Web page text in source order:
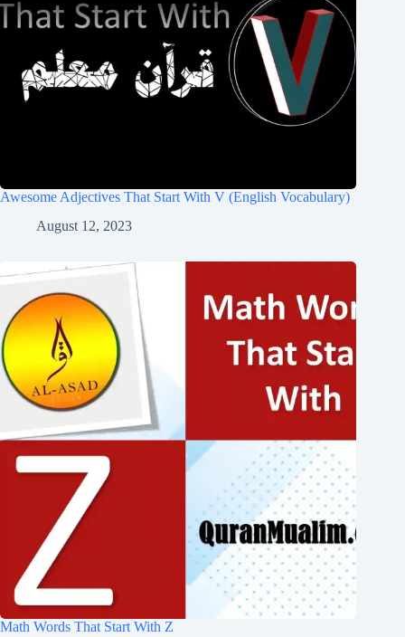
Awesome Adjectives That Start With V (English Vocabulary)
August 12, 2023
Math Words That Start With Z